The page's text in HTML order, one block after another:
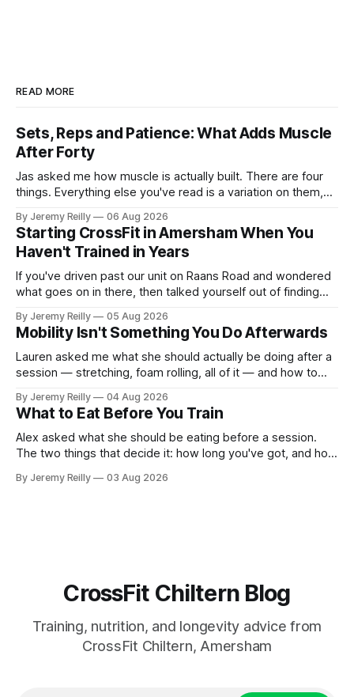
READ MORE
Sets, Reps and Patience: What Adds Muscle
After Forty
Jas asked me how muscle is actually built. There are four
things. Everything else you've read is a variation on them,
A set only counts when the last few reps are genuinely
difficult — two
By Jeremy Reilly 06 Aug 2026
Starting CrossFit in Amersham When You
Haven't Trained in Years
If you've driven past our unit on Raans Road and wondered
what goes on in there, then talked yourself out of finding
CrossFit: ripped twenty-five-year-olds throwing barbells
around a warehouse. That exists. It isn&
By Jeremy Reilly 05 Aug 2026
Mobility Isn't Something You Do Afterwards
Lauren asked me what she should actually be doing after a
session — stretching, foam rolling, all of it — and how to
answer surprised her, so I'll give you the same one. Stop
planning the
By Jeremy Reilly 04 Aug 2026
What to Eat Before You Train
Alex asked what she should be eating before a session.
The two things that decide it: how long you've got, and how
hours out, eat a normal meal. Protein and carbohydrate, the
By Jeremy Reilly 03 Aug 2026
CrossFit Chiltern Blog
Training, nutrition, and longevity advice from
CrossFit Chiltern, Amersham